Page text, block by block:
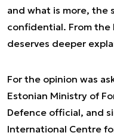
and what is more, the
confidential. From the
deserves deeper
For the opinion was
Estonian Ministry of
Defence official, and
International Centre